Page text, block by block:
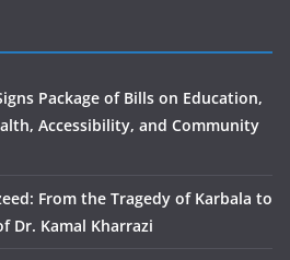
Package of Bills on Education,
Accessibility, and Community
From the Tragedy of Karbala to
Dr. Kamal Kharrazi